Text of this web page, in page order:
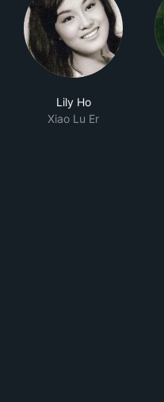
Lily Ho
Xiao Lu Er